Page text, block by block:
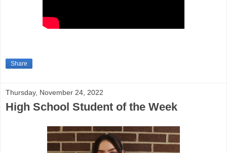
Share
Thursday, November 24, 2022
High School Student of the Week